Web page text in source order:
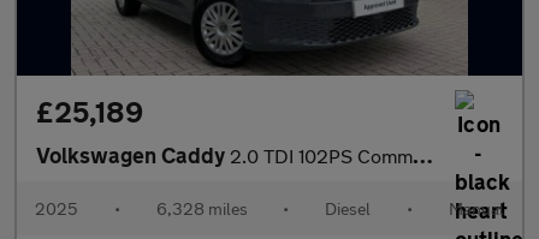
£25,189
Volkswagen Caddy 2.0 TDI 102PS Commerce Plus Van [Tech Pack]
2025 • 6,328 miles • Diesel • Manual